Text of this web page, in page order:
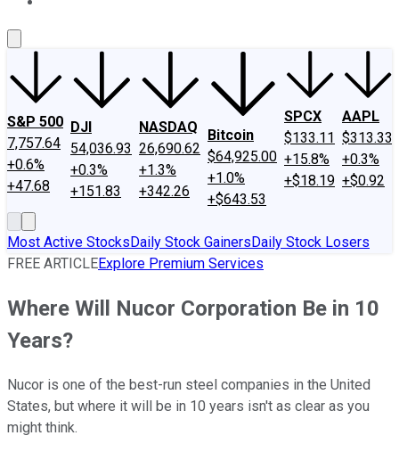
S&P 500
7,757.64
+0.6%
+47.68
DJI
54,036.93
+0.3%
+151.83
NASDAQ
26,690.62
+1.3%
+342.26
Bitcoin
$64,925.00
+1.0%
+$643.53
SPCX
$133.11
+15.8%
+$18.19
AAPL
$313.33
+0.3%
+$0.92
Most Active StocksDaily Stock GainersDaily Stock Losers
FREE ARTICLEExplore Premium Services
Where Will Nucor Corporation Be in 10
Years?
Nucor is one of the best-run steel companies in the United
States, but where it will be in 10 years isn't as clear as you
might think.